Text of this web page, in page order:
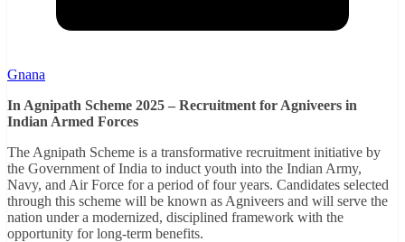
Gnana
In Agnipath Scheme 2025 – Recruitment for Agniveers in
Indian Armed Forces
The Agnipath Scheme is a transformative recruitment initiative by
the Government of India to induct youth into the Indian Army,
Navy, and Air Force for a period of four years. Candidates selected
through this scheme will be known as Agniveers and will serve the
nation under a modernized, disciplined framework with the
opportunity for long-term benefits.